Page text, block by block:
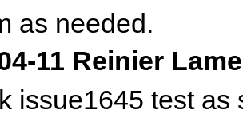
as needed.
11 Reinier
issue1645 test as